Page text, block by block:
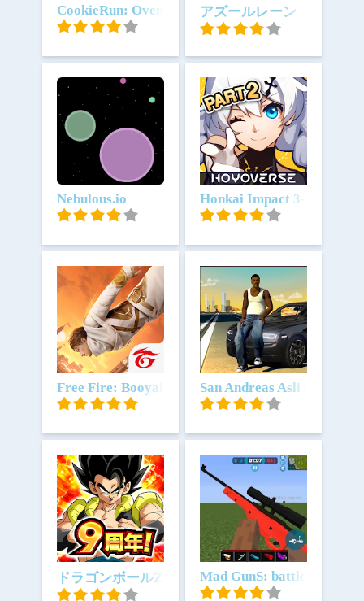
Unduh
CookieRun: OvenBreak Unduh
アズールレーン
Unduh
Nebulous.io Unduh
Honkai Impact 3-Bagian 2
Unduh
Free Fire: Booyah Ramadan
Unduh
San Andreas Asli Auto
Unduh
ドラゴンボールZ ドッカンバトル
Unduh
Mad GunS: battle royale